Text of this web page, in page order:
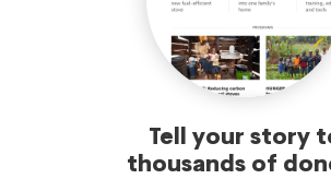
Tell your story
thousands of